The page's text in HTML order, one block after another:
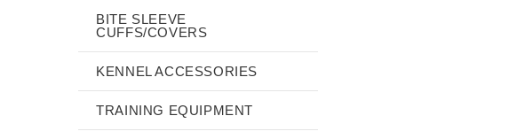
BITE SLEEVE
CUFFS/COVERS
KENNEL ACCESSORIES
TRAINING EQUIPMENT